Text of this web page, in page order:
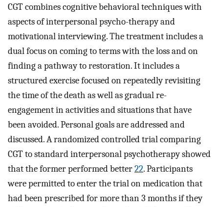
CGT combines cognitive behavioral techniques with
aspects of interpersonal psycho-therapy and
motivational interviewing. The treatment includes a
dual focus on coming to terms with the loss and on
finding a pathway to restoration. It includes a
structured exercise focused on repeatedly revisiting
the time of the death as well as gradual re-
engagement in activities and situations that have
been avoided. Personal goals are addressed and
discussed. A randomized controlled trial comparing
CGT to standard interpersonal psychotherapy showed
that the former performed better22. Participants
were permitted to enter the trial on medication that
had been prescribed for more than 3 months if they